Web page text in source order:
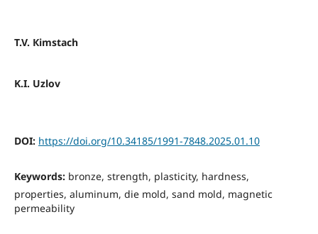
T.V. Кimstach
K.I. Uzlov
DOI: https://doi.org/10.34185/1991-7848.2025.01.10
Keywords: bronze, strength, plasticity, hardness,
properties, aluminum, die mold, sand mold, magnetic
permeability